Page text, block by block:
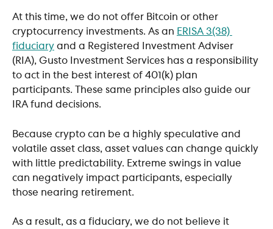
At this time, we do not offer Bitcoin or other
cryptocurrency investments. As an ERISA 3(38)
fiduciary and a Registered Investment Adviser
(RIA), Gusto Investment Services has a responsibility
to act in the best interest of 401(k) plan
participants. These same principles also guide our
IRA fund decisions.
Because crypto can be a highly speculative and
volatile asset class, asset values can change quickly
with little predictability. Extreme swings in value
can negatively impact participants, especially
those nearing retirement.
As a result, as a fiduciary, we do not believe it